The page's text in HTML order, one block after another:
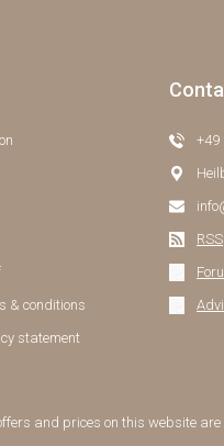
& conditions
statement
+49
RSS
and prices on this website